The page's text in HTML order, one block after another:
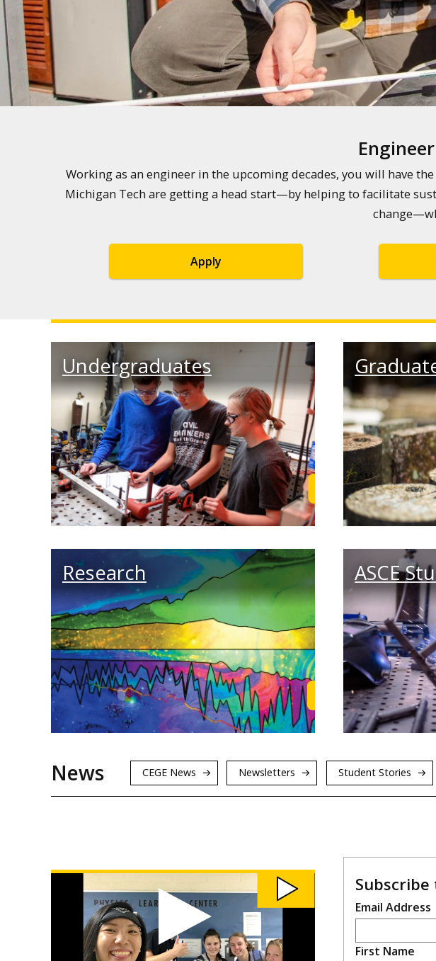
Working as an engineer in the upcoming decades, you will have
Michigan Tech are getting a head start—by helping to facilitate
Apply
Undergraduates
Learn More
Research
Browse
ASCE
News CEGE News Newsletters Student Stories
Watch
Email Address
First Name